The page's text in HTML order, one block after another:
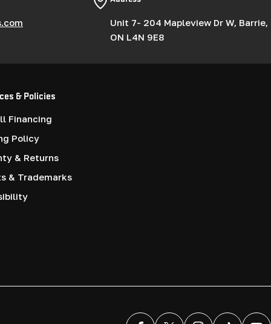
Unit 7- 204 Mapleview Dr W, Barrie,
ON L4N 9E8
& Policies
Financing
Policy
& Returns
& Trademarks